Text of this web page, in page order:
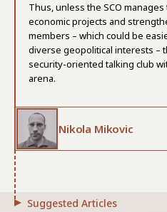
Thus, unless the SCO
economic projects and
members – which could be
diverse geopolitical interests –
security-oriented talking club
arena.
Nikola Mikovic
Suggested Articles